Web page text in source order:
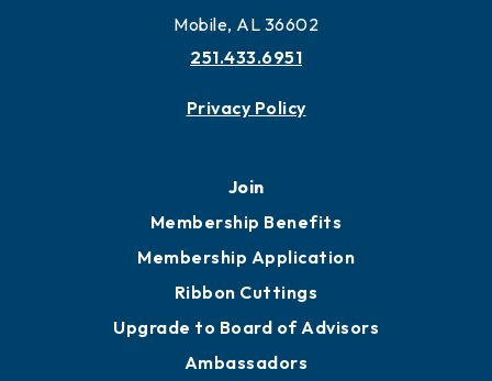
Mobile, AL 36602
251.433.6951
Privacy Policy
Join
Membership Benefits
Membership Application
Ribbon Cuttings
Upgrade to Board of Advisors
Ambassadors